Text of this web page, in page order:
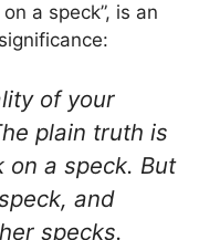
a speck”, is an
of your
plain truth is
on a speck. But
and
specks.